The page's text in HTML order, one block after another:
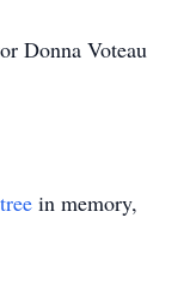
Donna Voteau
in memory,